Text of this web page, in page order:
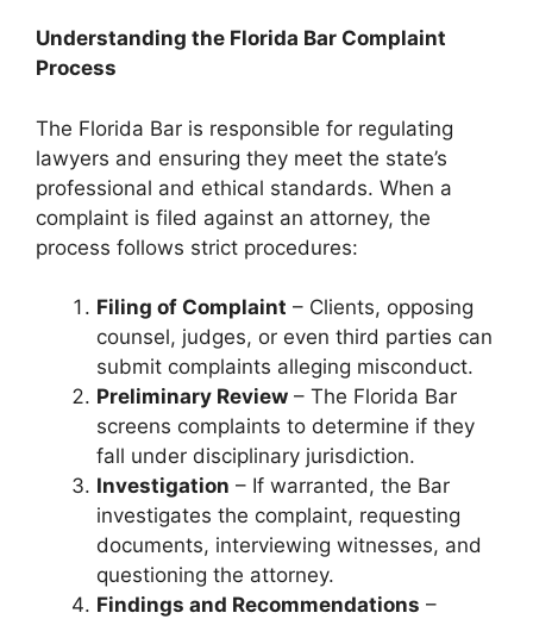
Understanding the Florida Bar Complaint
Process
The Florida Bar is responsible for regulating
lawyers and ensuring they meet the state’s
professional and ethical standards. When a
complaint is filed against an attorney, the
process follows strict procedures:
Filing of Complaint – Clients, opposing
counsel, judges, or even third parties can
submit complaints alleging misconduct.
Preliminary Review – The Florida Bar
screens complaints to determine if they
fall under disciplinary jurisdiction.
Investigation – If warranted, the Bar
investigates the complaint, requesting
documents, interviewing witnesses, and
questioning the attorney.
Findings and Recommendations –